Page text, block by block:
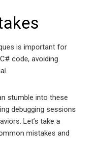
is important for
code, avoiding
stumble into these
debugging sessions
Let’s take a
mistakes and